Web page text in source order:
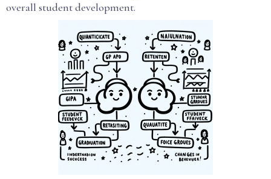
overall student development.